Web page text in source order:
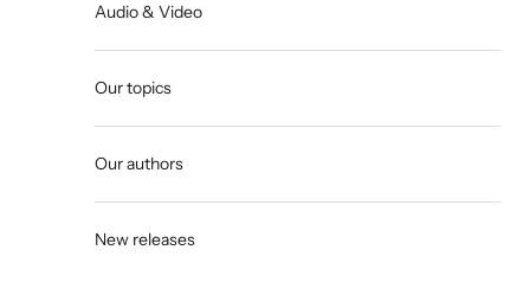
Audio & Video
Our topics
Our authors
New releases